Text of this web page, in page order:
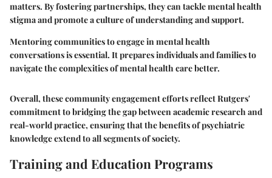
matters. By fostering partnerships, they can tackle mental health
stigma and promote a culture of understanding and support.
Mentoring communities to engage in mental health
conversations is essential. It prepares individuals and families to
navigate the complexities of mental health care better.
Overall, these community engagement efforts reflect Rutgers'
commitment to bridging the gap between academic research and
real-world practice, ensuring that the benefits of psychiatric
knowledge extend to all segments of society.
Training and Education Programs